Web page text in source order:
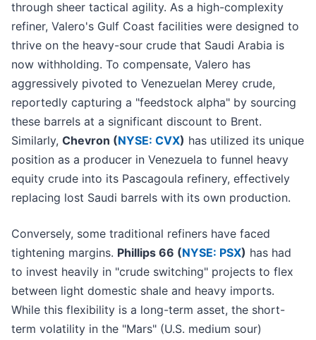
through sheer tactical agility. As a high-complexity
refiner, Valero's Gulf Coast facilities were designed to
thrive on the heavy-sour crude that Saudi Arabia is
now withholding. To compensate, Valero has
aggressively pivoted to Venezuelan Merey crude,
reportedly capturing a "feedstock alpha" by sourcing
these barrels at a significant discount to Brent.
Similarly, Chevron (NYSE: CVX) has utilized its unique
position as a producer in Venezuela to funnel heavy
equity crude into its Pascagoula refinery, effectively
replacing lost Saudi barrels with its own production.
Conversely, some traditional refiners have faced
tightening margins. Phillips 66 (NYSE: PSX) has had
to invest heavily in "crude switching" projects to flex
between light domestic shale and heavy imports.
While this flexibility is a long-term asset, the short-
term volatility in the "Mars" (U.S. medium sour)